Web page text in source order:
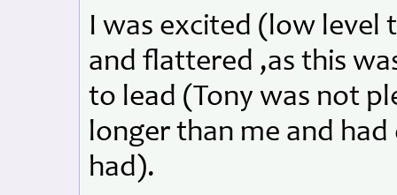
I was excited (low level
and flattered ,as this
to lead (Tony was not
longer than me and
had).